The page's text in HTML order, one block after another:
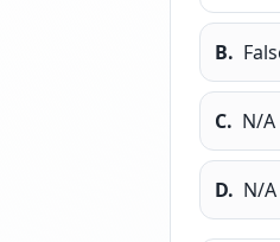
B.
C. N/A
D. N/A